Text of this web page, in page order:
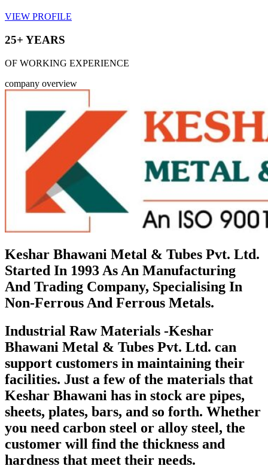
VIEW PROFILE
25+ YEARS
OF WORKING EXPERIENCE
company overview
Keshar Bhawani Metal & Tubes Pvt. Ltd.
Started In 1993 As An Manufacturing
And Trading Company, Specialising In
Non-Ferrous And Ferrous Metals.
Industrial Raw Materials -Keshar
Bhawani Metal & Tubes Pvt. Ltd. can
support customers in maintaining their
facilities. Just a few of the materials that
Keshar Bhawani has in stock are pipes,
sheets, plates, bars, and so forth. Whether
you need carbon steel or alloy steel, the
customer will find the thickness and
hardness that meet their needs.